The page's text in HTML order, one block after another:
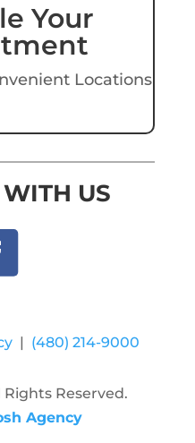
Your
Locations
US
| (480) 214-9000
Reserved.
Agency